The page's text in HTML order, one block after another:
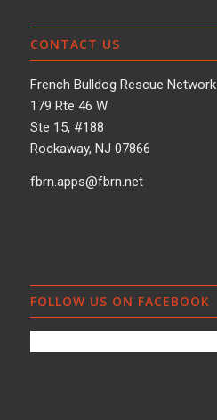
CONTACT US
French Bulldog Rescue Network
179 Rte 46 W
Ste 15, #188
Rockaway, NJ 07866
fbrn.apps@fbrn.net
FOLLOW US ON FACEBOOK